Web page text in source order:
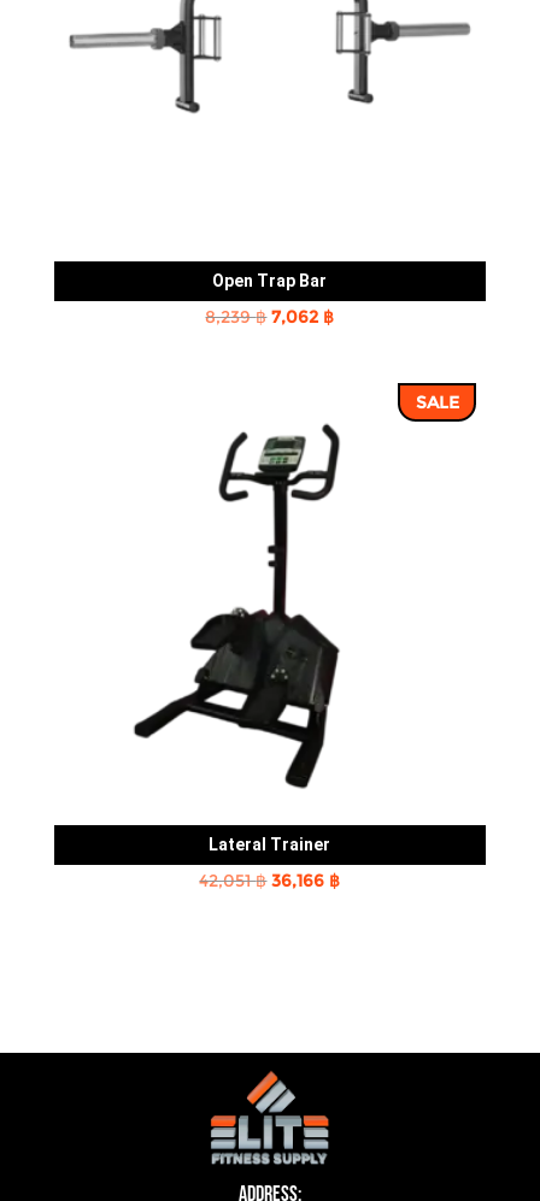
Open Trap Bar
8,239฿Original
7,062 ฿Current
7,062 ฿.
SALE
Lateral Trainer
42,051฿Original
36,166 ฿Current
Address: